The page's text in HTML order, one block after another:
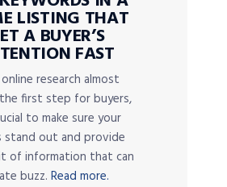
LISTING THAT
A BUYER’S
FAST
research almost
first step for buyers,
to make sure your
stand out and provide
of information that can
buzz. Read more.